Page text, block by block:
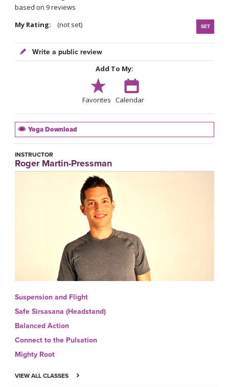
based on 9 reviews
My Rating:
(not set) SET
Write a public review
Add To My:
Favorites Calendar
Yoga Download
INSTRUCTOR
Roger Martin-Pressman
Suspension and Flight
Safe Sirsasana (Headstand)
Balanced Action
Connect to the Pulsation
Mighty Root
VIEW ALL CLASSES